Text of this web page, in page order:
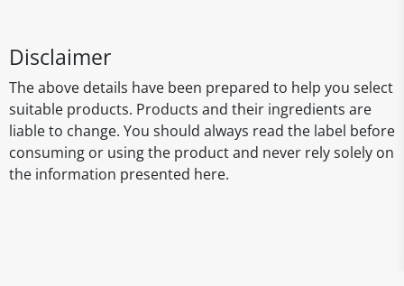
Disclaimer
The above details have been prepared to help you select
suitable products. Products and their ingredients are
liable to change. You should always read the label before
consuming or using the product and never rely solely on
the information presented here.